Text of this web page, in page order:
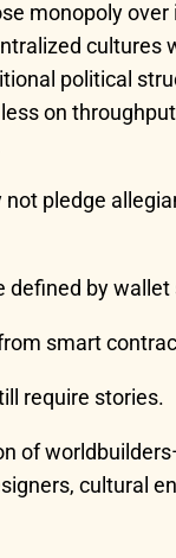
monopoly over
cultures
political
on
pledge
defined by
smart
require stories.
of
cultural